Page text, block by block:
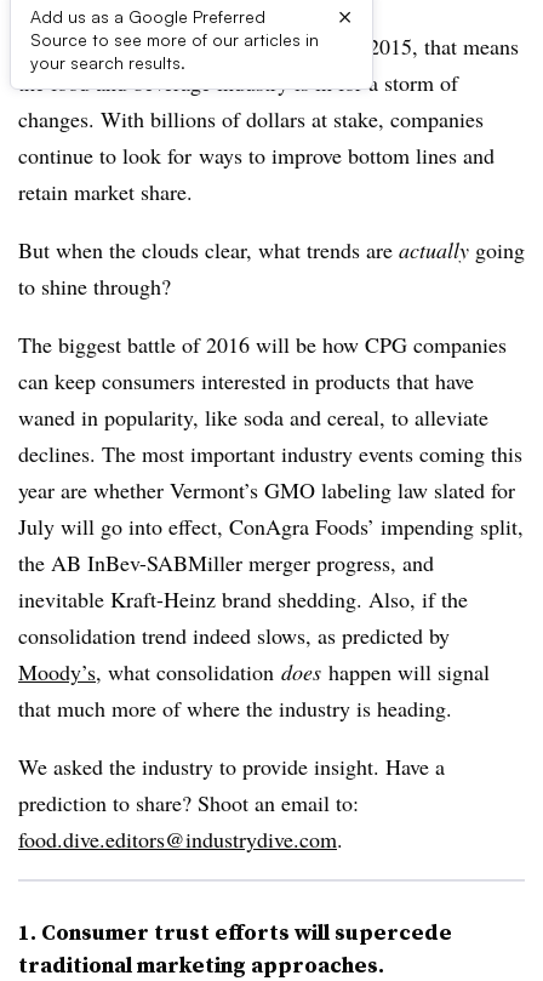
Add us as a Google Preferred
Source to see more of our articles in
your search results.
×
2016 is here — and if it’s anything like 2015, that means
the food and beverage industry is in for a storm of
changes. With billions of dollars at stake, companies
continue to look for ways to improve bottom lines and
retain market share.
But when the clouds clear, what trends are actually going
to shine through?
The biggest battle of 2016 will be how CPG companies
can keep consumers interested in products that have
waned in popularity, like soda and cereal, to alleviate
declines. The most important industry events coming this
year are whether Vermont’s GMO labeling law slated for
July will go into effect, ConAgra Foods’ impending split,
the AB InBev-SABMiller merger progress, and
inevitable Kraft-Heinz brand shedding. Also, if the
consolidation trend indeed slows, as predicted by
Moody’s, what consolidation does happen will signal
that much more of where the industry is heading.
We asked the industry to provide insight. Have a
prediction to share? Shoot an email to:
food.dive.editors@industrydive.com.
1. Consumer trust efforts will supercede
traditional marketing approaches.